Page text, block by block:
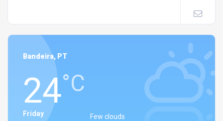
Bandeira, PT
24°C
Few clouds
Friday